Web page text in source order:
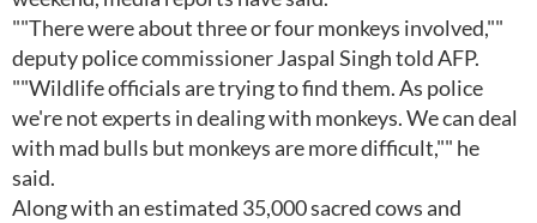
""There were about three or four monkeys involved,""
deputy police commissioner Jaspal Singh told AFP.
""Wildlife officials are trying to find them. As police
we're not experts in dealing with monkeys. We can deal
with mad bulls but monkeys are more difficult,"" he
said.
Along with an estimated 35,000 sacred cows and